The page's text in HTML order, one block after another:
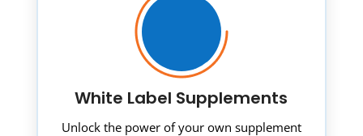
White Label Supplements
Unlock the power of your own supplement